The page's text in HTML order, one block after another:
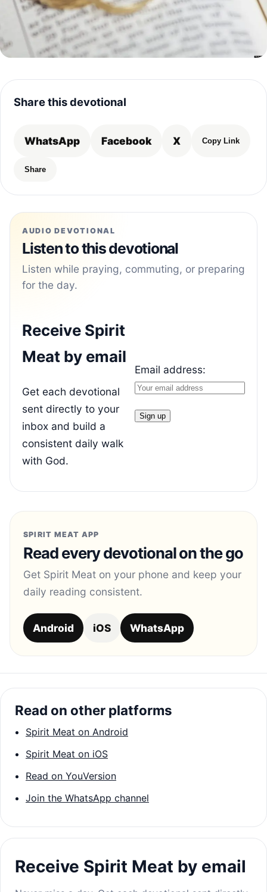
Share this devotional
WhatsApp Facebook X Copy Link
Share
AUDIO DEVOTIONAL
Listen to this devotional
Listen while praying, commuting, or preparing
for the day.
Receive Spirit
Meat by email
Get each devotional
sent directly to your
inbox and build a
consistent daily walk
with God.
Email address:
SPIRIT MEAT APP
Read every devotional on the go
Get Spirit Meat on your phone and keep your
daily reading consistent.
Android iOS WhatsApp
Read on other platforms
Spirit Meat on Android
Spirit Meat on iOS
Read on YouVersion
Join the WhatsApp channel
Receive Spirit Meat by email